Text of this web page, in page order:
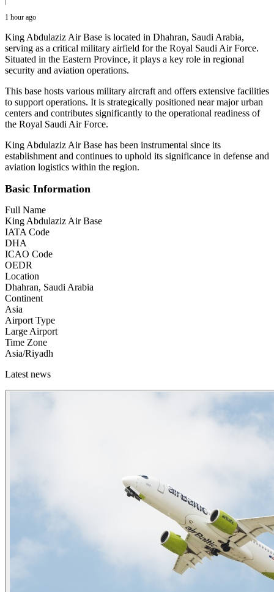
1 hour ago
King Abdulaziz Air Base is located in Dhahran, Saudi Arabia,
serving as a critical military airfield for the Royal Saudi Air Force.
Situated in the Eastern Province, it plays a key role in regional
security and aviation operations.
This base hosts various military aircraft and offers extensive facilities
to support operations. It is strategically positioned near major urban
centers and contributes significantly to the operational readiness of
the Royal Saudi Air Force.
King Abdulaziz Air Base has been instrumental since its
establishment and continues to uphold its significance in defense and
aviation logistics within the region.
Basic Information
Full Name
King Abdulaziz Air Base
IATA Code
DHA
ICAO Code
OEDR
Location
Dhahran, Saudi Arabia
Continent
Asia
Airport Type
Large Airport
Time Zone
Asia/Riyadh
Latest news